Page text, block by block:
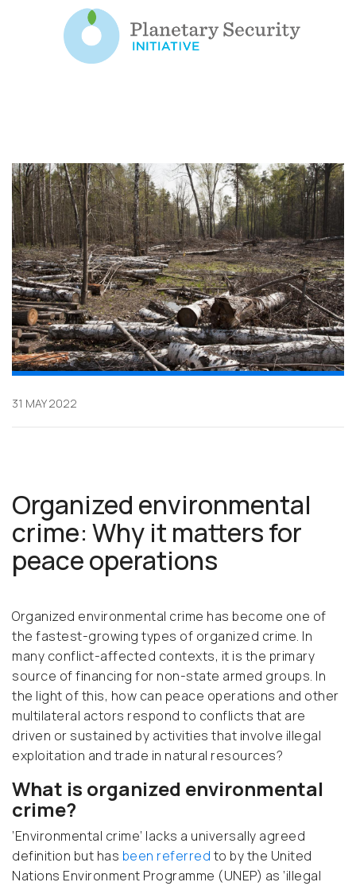
31 MAY 2022
Organized environmental
crime: Why it matters for
peace operations
Organized environmental crime has become one of
the fastest-growing types of organized crime. In
many conflict-affected contexts, it is the primary
source of financing for non-state armed groups. In
the light of this, how can peace operations and other
multilateral actors respond to conflicts that are
driven or sustained by activities that involve illegal
exploitation and trade in natural resources?
What is organized environmental
crime?
‘Environmental crime’ lacks a universally agreed
definition but has been referred to by the United
Nations Environment Programme (UNEP) as ‘illegal